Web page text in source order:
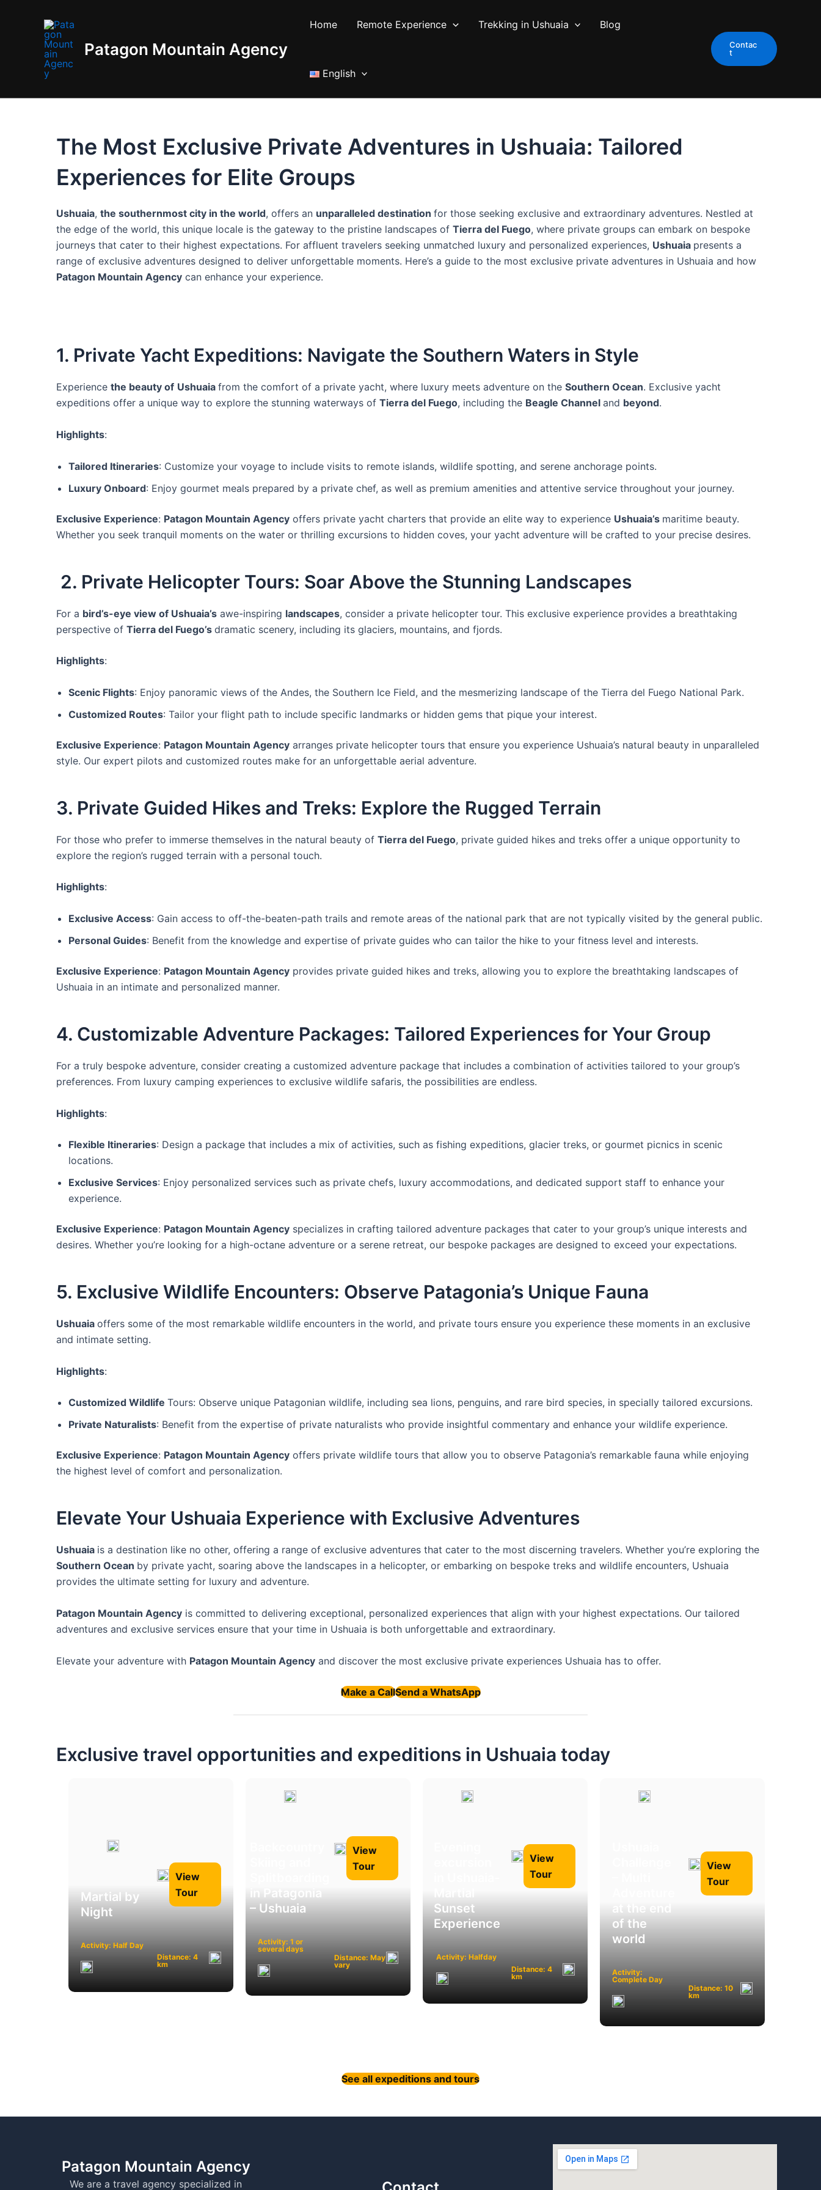
Patagon Mountain Agency
Home Remote Experience Trekking in Ushuaia Blog
English
Contac
t
The Most Exclusive Private Adventures in Ushuaia: Tailored
Experiences for Elite Groups
Ushuaia, the southernmost city in the world, offers an unparalleled destination for those seeking exclusive and extraordinary adventures. Nestled at
the edge of the world, this unique locale is the gateway to the pristine landscapes of Tierra del Fuego, where private groups can embark on bespoke
journeys that cater to their highest expectations. For affluent travelers seeking unmatched luxury and personalized experiences, Ushuaia presents a
range of exclusive adventures designed to deliver unforgettable moments. Here’s a guide to the most exclusive private adventures in Ushuaia and how
Patagon Mountain Agency can enhance your experience.
1. Private Yacht Expeditions: Navigate the Southern Waters in Style
Experience the beauty of Ushuaia from the comfort of a private yacht, where luxury meets adventure on the Southern Ocean. Exclusive yacht
expeditions offer a unique way to explore the stunning waterways of Tierra del Fuego, including the Beagle Channel and beyond.
Highlights:
Tailored Itineraries: Customize your voyage to include visits to remote islands, wildlife spotting, and serene anchorage points.
Luxury Onboard: Enjoy gourmet meals prepared by a private chef, as well as premium amenities and attentive service throughout your journey.
Exclusive Experience: Patagon Mountain Agency offers private yacht charters that provide an elite way to experience Ushuaia’s maritime beauty.
Whether you seek tranquil moments on the water or thrilling excursions to hidden coves, your yacht adventure will be crafted to your precise desires.
2. Private Helicopter Tours: Soar Above the Stunning Landscapes
For a bird’s-eye view of Ushuaia’s awe-inspiring landscapes, consider a private helicopter tour. This exclusive experience provides a breathtaking
perspective of Tierra del Fuego’s dramatic scenery, including its glaciers, mountains, and fjords.
Highlights:
Scenic Flights: Enjoy panoramic views of the Andes, the Southern Ice Field, and the mesmerizing landscape of the Tierra del Fuego National Park.
Customized Routes: Tailor your flight path to include specific landmarks or hidden gems that pique your interest.
Exclusive Experience: Patagon Mountain Agency arranges private helicopter tours that ensure you experience Ushuaia’s natural beauty in unparalleled
style. Our expert pilots and customized routes make for an unforgettable aerial adventure.
3. Private Guided Hikes and Treks: Explore the Rugged Terrain
For those who prefer to immerse themselves in the natural beauty of Tierra del Fuego, private guided hikes and treks offer a unique opportunity to
explore the region’s rugged terrain with a personal touch.
Highlights:
Exclusive Access: Gain access to off-the-beaten-path trails and remote areas of the national park that are not typically visited by the general public.
Personal Guides: Benefit from the knowledge and expertise of private guides who can tailor the hike to your fitness level and interests.
Exclusive Experience: Patagon Mountain Agency provides private guided hikes and treks, allowing you to explore the breathtaking landscapes of
Ushuaia in an intimate and personalized manner.
4. Customizable Adventure Packages: Tailored Experiences for Your Group
For a truly bespoke adventure, consider creating a customized adventure package that includes a combination of activities tailored to your group’s
preferences. From luxury camping experiences to exclusive wildlife safaris, the possibilities are endless.
Highlights:
Flexible Itineraries: Design a package that includes a mix of activities, such as fishing expeditions, glacier treks, or gourmet picnics in scenic
locations.
Exclusive Services: Enjoy personalized services such as private chefs, luxury accommodations, and dedicated support staff to enhance your
experience.
Exclusive Experience: Patagon Mountain Agency specializes in crafting tailored adventure packages that cater to your group’s unique interests and
desires. Whether you’re looking for a high-octane adventure or a serene retreat, our bespoke packages are designed to exceed your expectations.
5. Exclusive Wildlife Encounters: Observe Patagonia’s Unique Fauna
Ushuaia offers some of the most remarkable wildlife encounters in the world, and private tours ensure you experience these moments in an exclusive
and intimate setting.
Highlights:
Customized Wildlife Tours: Observe unique Patagonian wildlife, including sea lions, penguins, and rare bird species, in specially tailored excursions.
Private Naturalists: Benefit from the expertise of private naturalists who provide insightful commentary and enhance your wildlife experience.
Exclusive Experience: Patagon Mountain Agency offers private wildlife tours that allow you to observe Patagonia’s remarkable fauna while enjoying
the highest level of comfort and personalization.
Elevate Your Ushuaia Experience with Exclusive Adventures
Ushuaia is a destination like no other, offering a range of exclusive adventures that cater to the most discerning travelers. Whether you’re exploring the
Southern Ocean by private yacht, soaring above the landscapes in a helicopter, or embarking on bespoke treks and wildlife encounters, Ushuaia
provides the ultimate setting for luxury and adventure.
Patagon Mountain Agency is committed to delivering exceptional, personalized experiences that align with your highest expectations. Our tailored
adventures and exclusive services ensure that your time in Ushuaia is both unforgettable and extraordinary.
Elevate your adventure with Patagon Mountain Agency and discover the most exclusive private experiences Ushuaia has to offer.
Make a CallSend a WhatsApp
Exclusive travel opportunities and expeditions in Ushuaia today
Martial by
Night
View
Tour
Activity: Half Day
Distance: 4
km
in Patagonia
– Ushuaia
View
Tour
Activity: 1 or
several days
Distance: May
vary
Sunset
Experience
View
Tour
Activity: Halfday
Distance: 4
km
of the
world
View
Tour
Activity:
Complete Day
Distance: 10
km
See all expeditions and tours
Patagon Mountain Agency
We are a travel agency specialized in